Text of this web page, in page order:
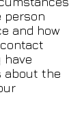
person
and how
have
about the